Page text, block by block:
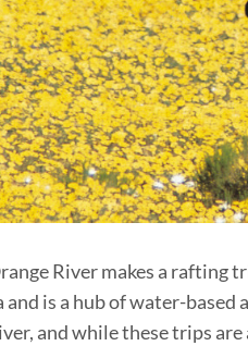
River makes a
is a hub of water-
and while these trips